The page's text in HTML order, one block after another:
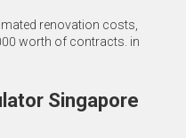
renovation costs,
worth of contracts. in
Singapore